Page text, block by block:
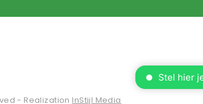
- Realization InStijl Media